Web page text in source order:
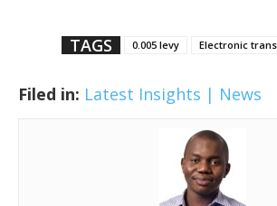
TAGS 0.005 levy Electronic
Filed in: Latest Insights | News